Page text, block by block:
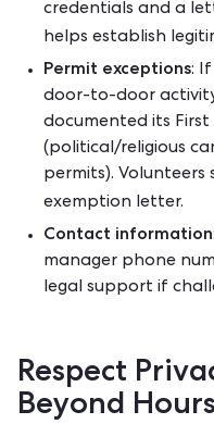
credentials and a
helps establish
Permit exceptions:
door-to-door
documented its
(political/religious
permits).
exemption letter.
Contact information
manager phone
legal support if
Respect
Beyond Hours